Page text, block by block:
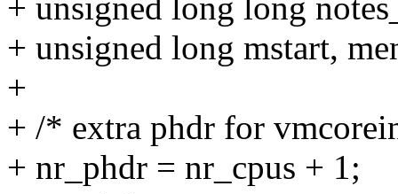
+ unsigned long long
+ unsigned long mstart,
+
+ /* extra phdr for
+ nr_phdr = nr_cpus + 1;